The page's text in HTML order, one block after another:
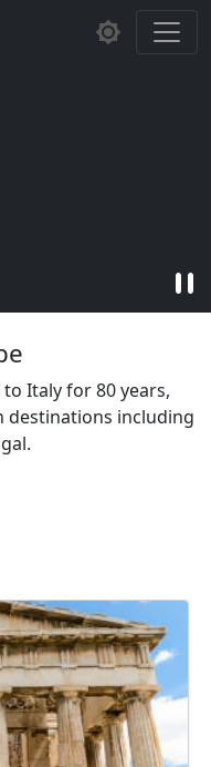
Dropdown
pause
Italy for 80 years,
destinations including